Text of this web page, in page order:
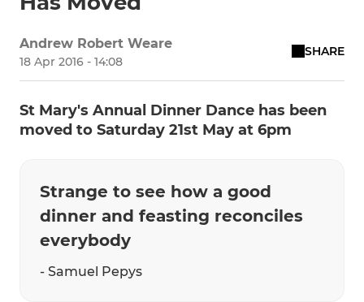
Andrew Robert Weare
18 Apr 2016 - 14:08
SHARE
St Mary's Annual Dinner Dance has been
moved to Saturday 21st May at 6pm
Strange to see how a good
dinner and feasting reconciles
everybody
- Samuel Pepys